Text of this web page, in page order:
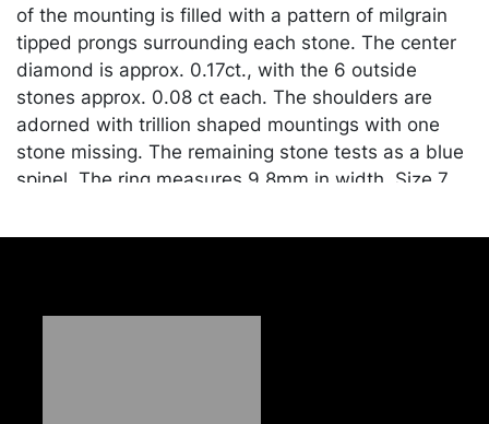
of the mounting is filled with a pattern of milgrain
tipped prongs surrounding each stone. The center
diamond is approx. 0.17ct., with the 6 outside
stones approx. 0.08 ct each. The shoulders are
adorned with trillion shaped mountings with one
stone missing. The remaining stone tests as a blue
spinel. The ring measures 9.8mm in width. Size 7